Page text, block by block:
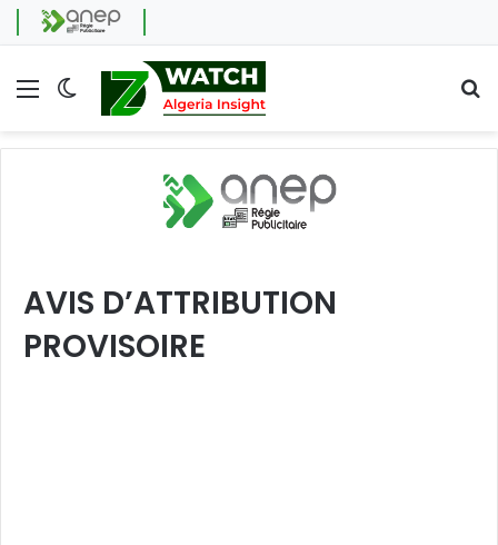
Menu Switch skin
AVIS D’ATTRIBUTION
PROVISOIRE